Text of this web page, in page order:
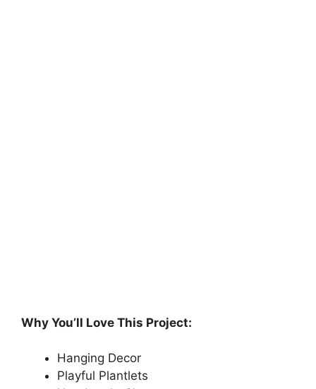
Why You’ll Love This Project:
Hanging Decor
Playful Plantlets